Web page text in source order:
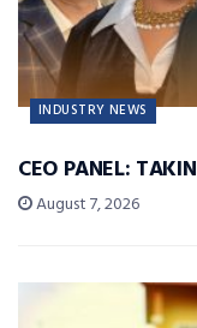
INDUSTRY NEWS
CEO PANEL:
August 7, 2026